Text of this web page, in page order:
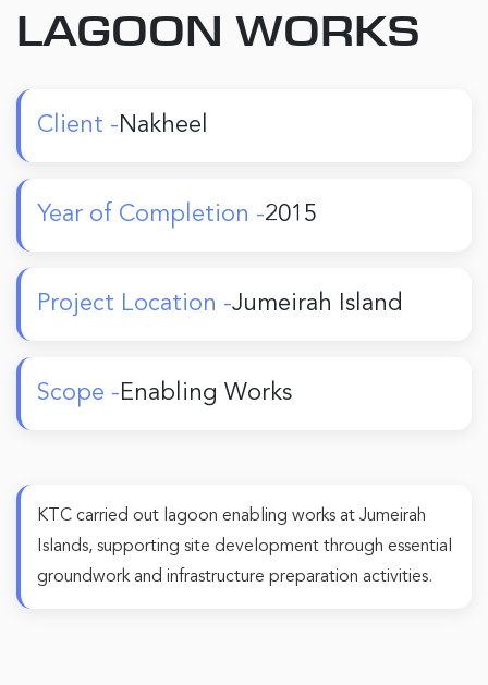
LAGOON WORKS
Client -Nakheel
Year of Completion -2015
Project Location -Jumeirah Island
Scope -Enabling Works
KTC carried out lagoon enabling works at Jumeirah
Islands, supporting site development through essential
groundwork and infrastructure preparation activities.